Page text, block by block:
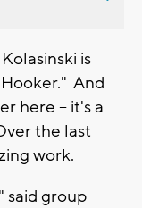
is
And
here -- it's a
the last
work.
said group